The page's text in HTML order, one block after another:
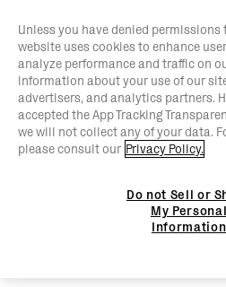
Unless you have denied
website uses cookies to enhance
analyze performance and traffic on
information about your use of our
advertisers, and analytics partners.
accepted the App Tracking
we will not collect any of your data.
please consult our Privacy Policy.
Do not Sell or
My Personal
Information